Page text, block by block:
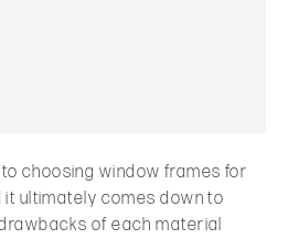
choosing window frames for
ultimately comes down to
of each material